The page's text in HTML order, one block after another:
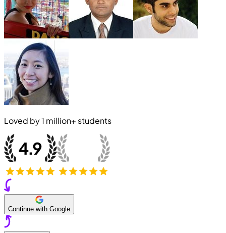
Loved by1 million+ students
Continue with Google